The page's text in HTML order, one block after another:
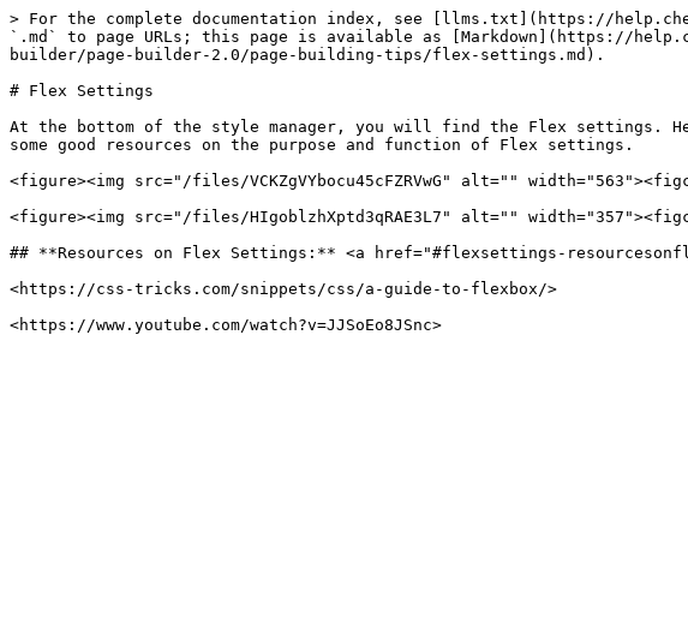
> For the complete documentation index, see [llms.txt](https://
`.md` to page URLs; this page is available as [Markdown](https://
builder/page-builder-2.0/page-building-tips/flex-settings.md).
# Flex Settings
At the bottom of the style manager, you will find the Flex settings.
some good resources on the purpose and function of Flex settings.
<figure><img src="/files/VCKZgVYbocu45cFZRVwG" alt=""
<figure><img src="/files/HIgoblzhXptd3qRAE3L7" alt=""
## **Resources on Flex Settings:** <a href="#flexsettings-
<https://css-tricks.com/snippets/css/a-guide-to-flexbox/>